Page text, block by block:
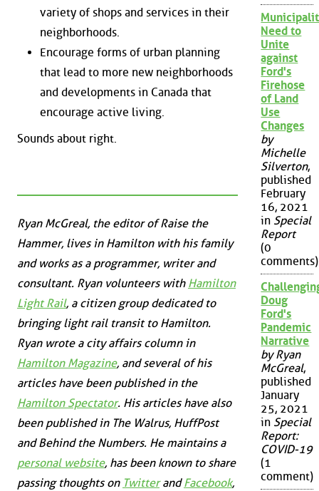
variety of shops and services in their
neighborhoods.
Encourage forms of urban planning
that lead to more new neighborhoods
and developments in Canada that
encourage active living.
Sounds about right.
Ryan McGreal, the editor of Raise the
Hammer, lives in Hamilton with his family
and works as a programmer, writer and
consultant. Ryan volunteers with Hamilton
Light Rail, a citizen group dedicated to
bringing light rail transit to Hamilton.
Ryan wrote a city affairs column in
Hamilton Magazine, and several of his
articles have been published in the
Hamilton Spectator. His articles have also
been published in The Walrus, HuffPost
andBehind the Numbers. He maintains a
personal website, has been known to share
passing thoughts on TwitterandFacebook,
Need to
Unite
against
Ford's
Firehose
of Land
Use
Changes
by
Michelle
Silverton,
published
February
16, 2021
in Special
Report
(0
comments)
Doug
Ford's
Pandemic
Narrative
by Ryan
McGreal,
published
January
25, 2021
in Special
Report:
COVID-19
(1
comment)